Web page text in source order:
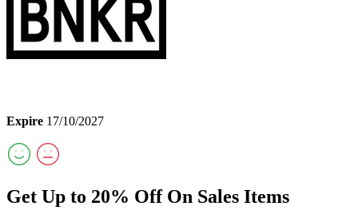
Expire 17/10/2027
Get Up to 20% Off On Sales Items